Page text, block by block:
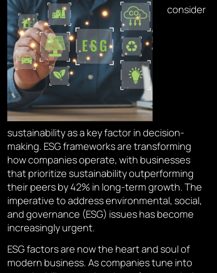
consider
sustainability as a key factor in decision-
making. ESG frameworks are transforming
how companies operate, with businesses
that prioritize sustainability outperforming
their peers by 42% in long-term growth. The
imperative to address environmental, social,
and governance (ESG) issues has become
increasingly urgent.
ESG factors are now the heart and soul of
modern business. As companies tune into